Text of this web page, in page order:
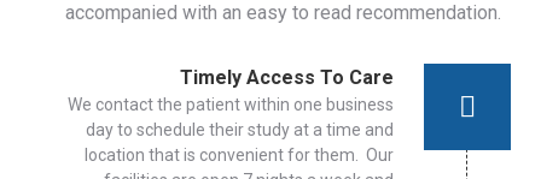
accompanied with an easy to read recommendation.
Timely Access To Care
We contact the patient within one business
day to schedule their study at a time and
location that is convenient for them. Our